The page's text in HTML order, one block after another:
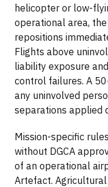
helicopter or low-
operational area,
repositions
Flights above
liability exposure
control failures. A
any uninvolved
separations applied
Mission-specific
without DGCA
of an operational
Artefact.